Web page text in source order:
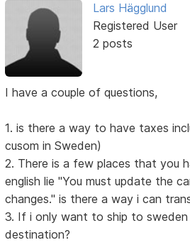
Lars Hägglund
Registered User
2 posts
I have a couple of questions,
1. is there a way to have taxes
cusom in Sweden)
2. There is a few places that you
english lie "You must update the
changes." is there a way i can
3. If i only want to ship to sweden
destination?